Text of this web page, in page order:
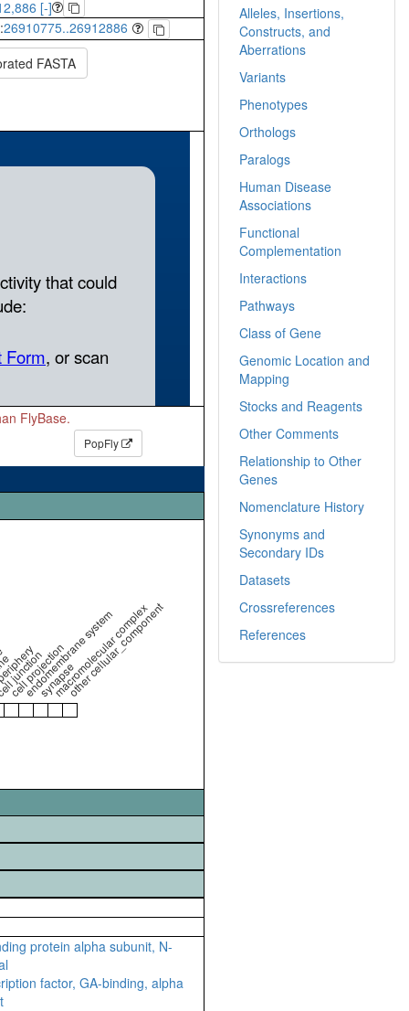
[-]
26910775..26912886
FASTA
FlyBase.
PopFly
cell projection
endomembrane system
synapse
macromolecular complex
other cellular_component
protein alpha subunit, N-
factor, GA-binding, alpha
Alleles, Insertions,
Constructs, and
Aberrations
Variants
Phenotypes
Orthologs
Paralogs
Human Disease
Associations
Functional
Complementation
Interactions
Pathways
Class of Gene
Genomic Location and
Mapping
Stocks and Reagents
Other Comments
Relationship to Other
Genes
Nomenclature History
Synonyms and
Secondary IDs
Datasets
Crossreferences
References